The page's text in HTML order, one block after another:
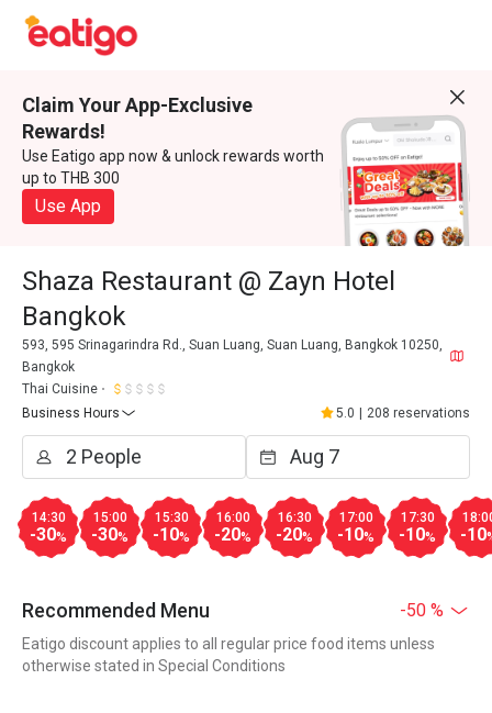
Claim Your App-Exclusive
Rewards!
Use Eatigo app now & unlock rewards worth
up to THB 300
Use App
Shaza Restaurant @ Zayn Hotel
Bangkok
593, 595 Srinagarindra Rd., Suan Luang, Suan Luang, Bangkok 10250,
Bangkok
Thai Cuisine
Business Hours
5.0 208 reservations
14:30
-30%
15:00
-30%
15:30
-10%
16:00
-20%
16:30
-20%
17:00
-10%
17:30
-10% -10
Recommended Menu -50 %
Eatigo discount applies to all regular price food items unless
otherwise stated in Special Conditions